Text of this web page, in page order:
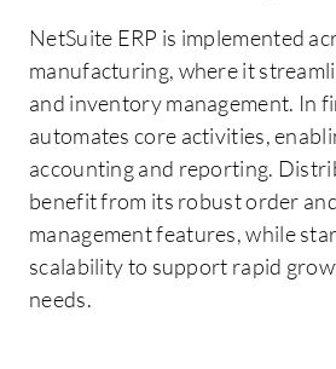
NetSuite ERP is implemented
manufacturing, where it
and inventory management. In
automates core activities,
accounting and reporting.
benefit from its robust order
management features, while
scalability to support rapid
needs.